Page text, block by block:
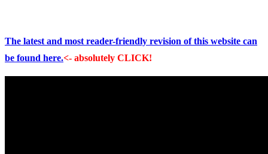
The latest and most reader-friendly revision of this website can
be found here.<- absolutely CLICK!